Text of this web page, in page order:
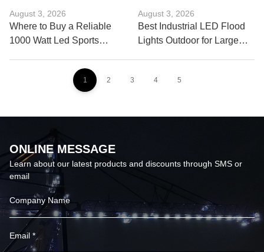
August 3, 2026
Where to Buy a Reliable
1000 Watt Led Sports
August 3, 2026
Best Industrial LED Flood
Lights Outdoor for Large
1 2 3 4 5
ONLINE MESSAGE
Learn about our latest products and discounts through SMS or
email